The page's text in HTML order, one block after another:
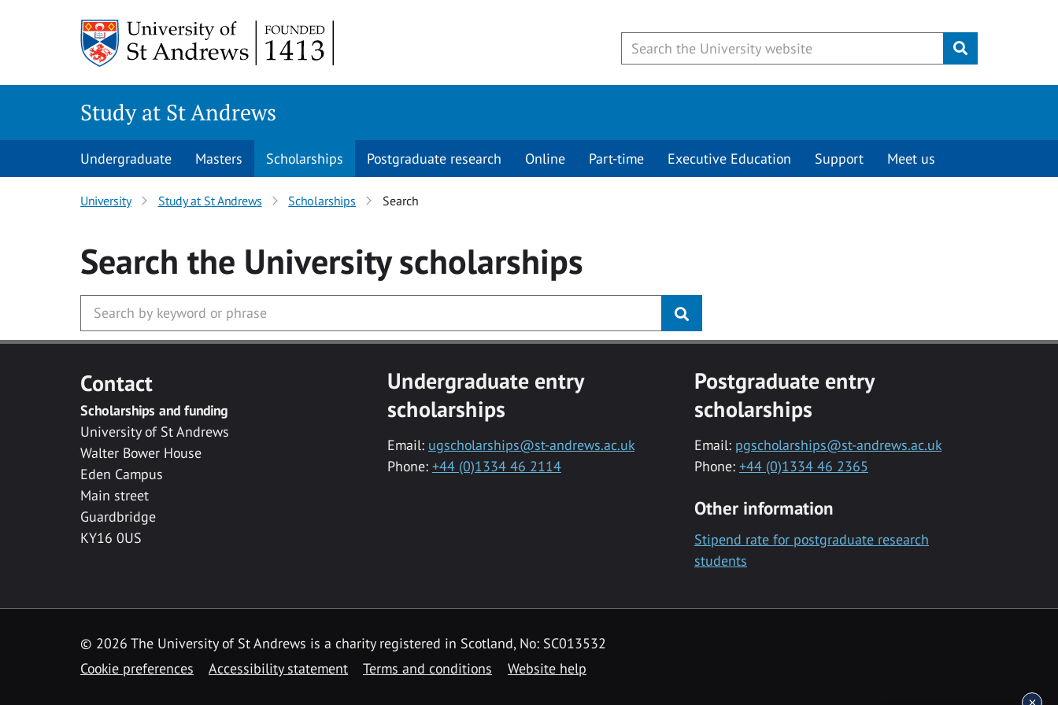
Submit
Study at St Andrews
Undergraduate Masters Scholarships Postgraduate research Online Part-time Executive Education Support Meet us
University Study at St Andrews Scholarships Search
Search the Universityscholarships
Contact
Scholarships and funding
University of St Andrews
Walter Bower House
Eden Campus
Main street
Guardbridge
KY16 0US
Undergraduate entry
scholarships
Email: ugscholarships@st-andrews.ac.uk
Phone: +44 (0)1334 46 2114
Postgraduate entry
scholarships
Email: pgscholarships@st-andrews.ac.uk
Phone: +44 (0)1334 46 2365
Other information
Stipend rate for postgraduate research
students
© 2026 The University of St Andrews is a charity registered in Scotland, No: SC013532
Cookie preferences
Accessibility statement Terms and conditions Website help